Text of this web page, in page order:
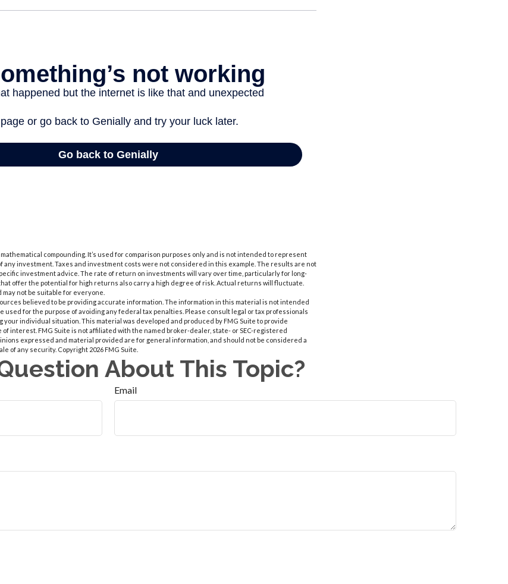
compounding. It’s used for comparison purposes only and is not intended to represent
any investment. Taxes and investment costs were not considered in this example. The results are not
investment advice. The rate of return on investments will vary over time, particularly for long-
offer the potential for high returns also carry a high degree of risk. Actual returns will fluctuate.
not be suitable for everyone.
believed to be providing accurate information. The information in this material is not intended
used for the purpose of avoiding any federal tax penalties. Please consult legal or tax professionals
individual situation. This material was developed and produced by FMG Suite to provide
of interest. FMG Suite is not affiliated with the named broker-dealer, state- or SEC-registered
expressed and material provided are for general information, and should not be considered a
of any security. Copyright 2026 FMG Suite.
About This Topic?
Email